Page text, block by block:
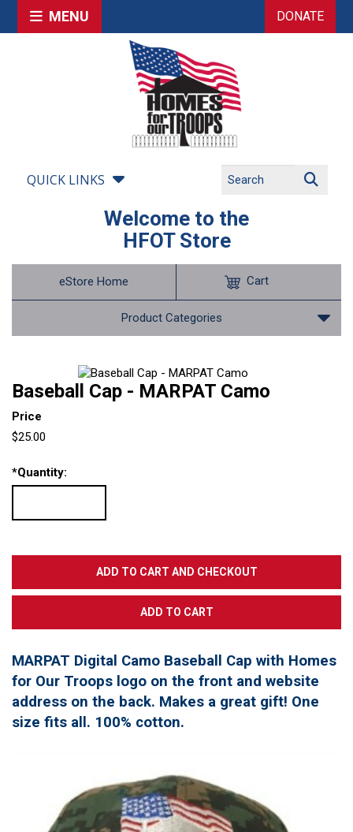
MENU DONATE
QUICK LINKS
Welcome to the
HFOT Store
eStore Home
Product Categories
Cart
Baseball Cap - MARPAT Camo
Price
$25.00
*Quantity:
MARPAT Digital Camo Baseball Cap with Homes
for Our Troops logo on the front and website
address on the back. Makes a great gift! One
size fits all. 100% cotton.